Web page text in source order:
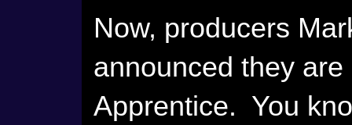
Now, producers
announced they
Apprentice. You